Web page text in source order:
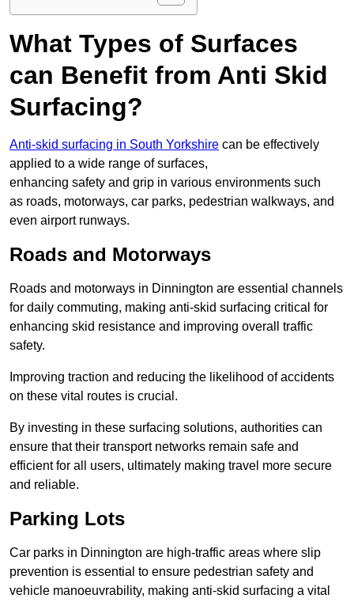
What Types of Surfaces
can Benefit from Anti Skid
Surfacing?
Anti-skid surfacing in South Yorkshire can be effectively
applied to a wide range of surfaces,
enhancing safety and grip in various environments such
as roads, motorways, car parks, pedestrian walkways, and
even airport runways.
Roads and Motorways
Roads and motorways in Dinnington are essential channels
for daily commuting, making anti-skid surfacing critical for
enhancing skid resistance and improving overall traffic
safety.
Improving traction and reducing the likelihood of accidents
on these vital routes is crucial.
By investing in these surfacing solutions, authorities can
ensure that their transport networks remain safe and
efficient for all users, ultimately making travel more secure
and reliable.
Parking Lots
Car parks in Dinnington are high-traffic areas where slip
prevention is essential to ensure pedestrian safety and
vehicle manoeuvrability, making anti-skid surfacing a vital